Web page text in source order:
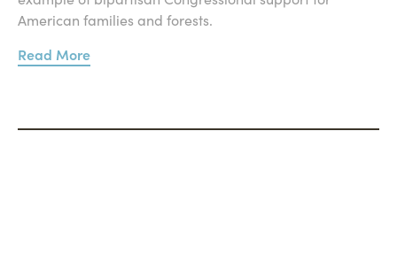
American families and forests.
Read More